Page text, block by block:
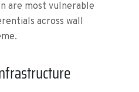
are most vulnerable
across wall